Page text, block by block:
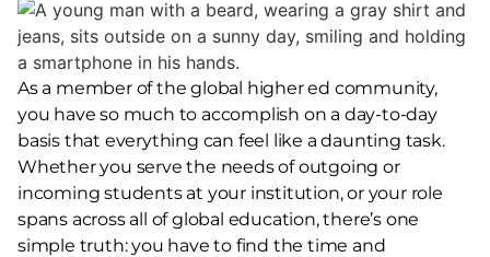
As a member of the global higher ed community,
you have so much to accomplish on a day-to-day
basis that everything can feel like a daunting task.
Whether you serve the needs of outgoing or
incoming students at your institution, or your role
spans across all of global education, there’s one
simple truth: you have to find the time and